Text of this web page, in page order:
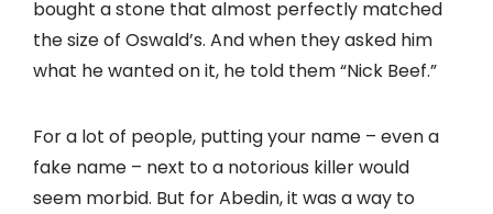
bought a stone that almost perfectly matched
the size of Oswald’s. And when they asked him
what he wanted on it, he told them “Nick Beef.”
For a lot of people, putting your name – even a
fake name – next to a notorious killer would
seem morbid. But for Abedin, it was a way to